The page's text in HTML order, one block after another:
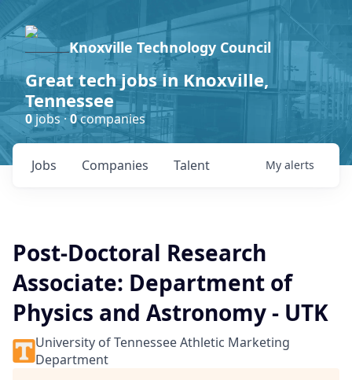
Knoxville Technology Council
Great tech jobs in Knoxville,
Tennessee
0jobs ·0companies
Jobs Companies Talent My alerts
Post-Doctoral Research
Associate: Department of
Physics and Astronomy - UTK
University of Tennessee Athletic Marketing
Department